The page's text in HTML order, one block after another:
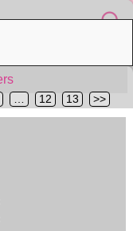
12 13 >>